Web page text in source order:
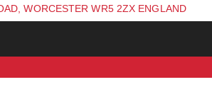
WORCESTER WR5 2ZX ENGLAND